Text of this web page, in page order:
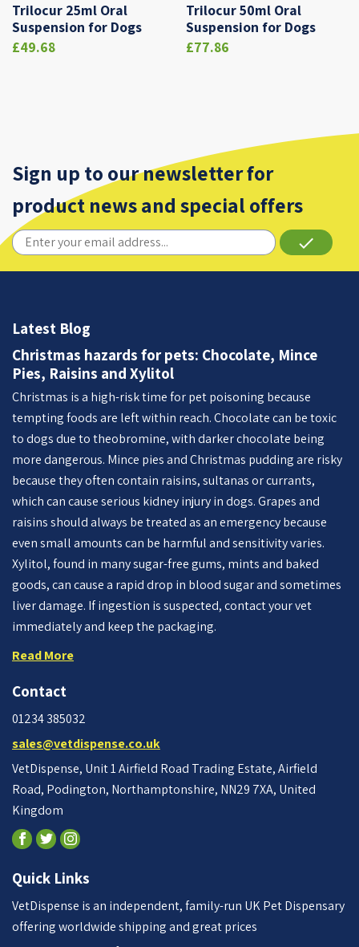
Trilocur 25ml Oral
Suspension for Dogs
£49.68
Trilocur 50ml Oral
Suspension for Dogs
£77.86
Sign up to our newsletter for
product news and special offers
done
Latest Blog
Christmas hazards for pets: Chocolate, Mince
Pies, Raisins and Xylitol
Christmas is a high-risk time for pet poisoning because
tempting foods are left within reach. Chocolate can be toxic
to dogs due to theobromine, with darker chocolate being
more dangerous. Mince pies and Christmas pudding are risky
because they often contain raisins, sultanas or currants,
which can cause serious kidney injury in dogs. Grapes and
raisins should always be treated as an emergency because
even small amounts can be harmful and sensitivity varies.
Xylitol, found in many sugar-free gums, mints and baked
goods, can cause a rapid drop in blood sugar and sometimes
liver damage. If ingestion is suspected, contact your vet
immediately and keep the packaging.
Read More
Contact
01234 385032
sales@vetdispense.co.uk
VetDispense, Unit 1 Airfield Road Trading Estate, Airfield
Road, Podington, Northamptonshire, NN29 7XA, United
Kingdom
Quick Links
VetDispense is an independent, family-run UK Pet Dispensary
offering worldwide shipping and great prices